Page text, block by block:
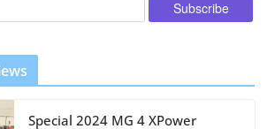
Special 2024 MG 4 XPower